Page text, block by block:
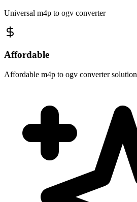
Universal m4p to ogv converter
Affordable
Affordable m4p to ogv converter solution